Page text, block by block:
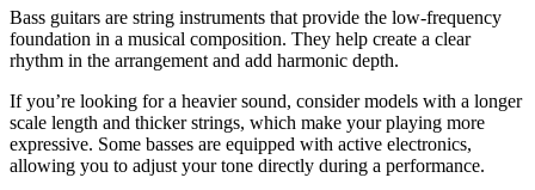
Bass guitars are string instruments that provide the low-frequency
foundation in a musical composition. They help create a clear
rhythm in the arrangement and add harmonic depth.
If you’re looking for a heavier sound, consider models with a longer
scale length and thicker strings, which make your playing more
expressive. Some basses are equipped with active electronics,
allowing you to adjust your tone directly during a performance.